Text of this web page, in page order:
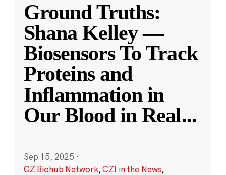
Ground Truths:
Shana Kelley —
Biosensors To Track
Proteins and
Inflammation in
Our Blood in Real...
Sep 15, 2025 ·
CZ Biohub Network,CZI in the News,